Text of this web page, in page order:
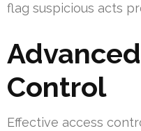
flag suspicious acts
Control
Effective access